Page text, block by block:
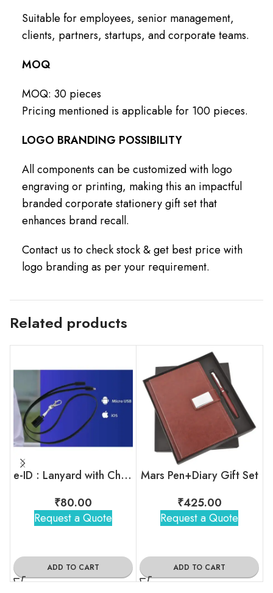
Suitable for employees, senior management,
clients, partners, startups, and corporate teams.
MOQ
MOQ: 30 pieces
Pricing mentioned is applicable for 100 pieces.
LOGO BRANDING POSSIBILITY
All components can be customized with logo
engraving or printing, making this an impactful
branded corporate stationery gift set that
enhances brand recall.
Contact us to check stock & get best price with
logo branding as per your requirement.
Related products
e-ID : Lanyard with Charging Cable
₹80.00
Request a Quote
ADD TO CART
Mars Pen+Diary Gift Set
₹425.00
Request a Quote
ADD TO CART